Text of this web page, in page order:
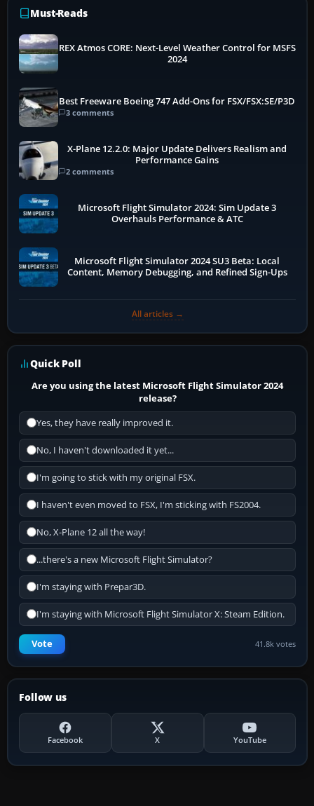
Must-Reads
REX Atmos CORE: Next-Level Weather Control for MSFS
2024
Best Freeware Boeing 747 Add-Ons for FSX/FSX:SE/P3D
3 comments
X-Plane 12.2.0: Major Update Delivers Realism and
Performance Gains
2 comments
Microsoft Flight Simulator 2024: Sim Update 3
Overhauls Performance & ATC
Microsoft Flight Simulator 2024 SU3 Beta: Local
Content, Memory Debugging, and Refined Sign-Ups
All articles →
Quick Poll
Are you using the latest Microsoft Flight Simulator 2024
release?
Yes, they have really improved it.
No, I haven't downloaded it yet...
I'm going to stick with my original FSX.
I haven't even moved to FSX, I'm sticking with FS2004.
No, X-Plane 12 all the way!
...there's a new Microsoft Flight Simulator?
I'm staying with Prepar3D.
I'm staying with Microsoft Flight Simulator X: Steam Edition.
Vote 41.8k votes
Follow us
Facebook X YouTube